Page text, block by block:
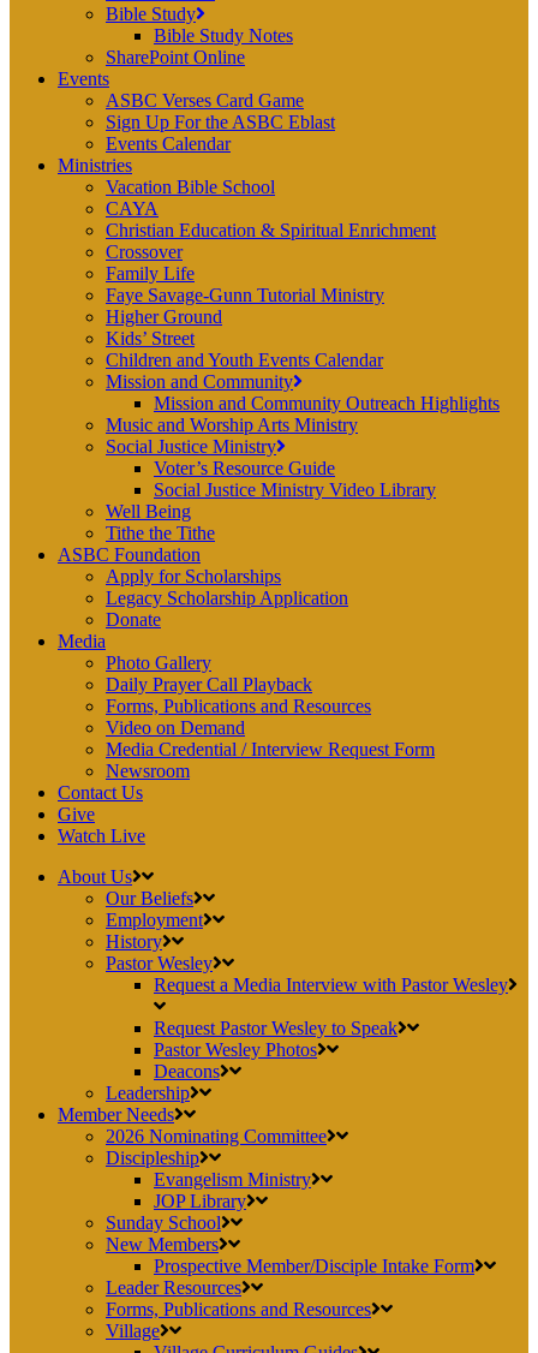
Bible Study
Bible Study Notes
SharePoint Online
Events
ASBC Verses Card Game
Sign Up For the ASBC Eblast
Events Calendar
Ministries
Vacation Bible School
CAYA
Christian Education & Spiritual Enrichment
Crossover
Family Life
Faye Savage-Gunn Tutorial Ministry
Higher Ground
Kids’ Street
Children and Youth Events Calendar
Mission and Community
Mission and Community Outreach Highlights
Music and Worship Arts Ministry
Social Justice Ministry
Voter’s Resource Guide
Social Justice Ministry Video Library
Well Being
Tithe the Tithe
ASBC Foundation
Apply for Scholarships
Legacy Scholarship Application
Donate
Media
Photo Gallery
Daily Prayer Call Playback
Forms, Publications and Resources
Video on Demand
Media Credential / Interview Request Form
Newsroom
Contact Us
Give
Watch Live
About Us
Our Beliefs
Employment
History
Pastor Wesley
Request a Media Interview with Pastor Wesley
Request Pastor Wesley to Speak
Pastor Wesley Photos
Deacons
Leadership
Member Needs
2026 Nominating Committee
Discipleship
Evangelism Ministry
JOP Library
Sunday School
New Members
Prospective Member/Disciple Intake Form
Leader Resources
Forms, Publications and Resources
Village